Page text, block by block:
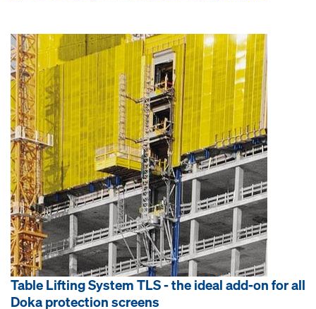
Table Lifting System TLS - the ideal add-on for all
Doka protection screens